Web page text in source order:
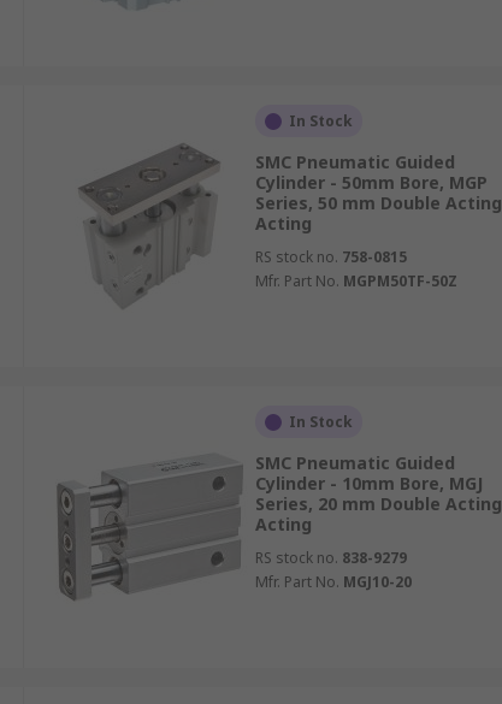
In Stock
SMC Pneumatic Guided
Cylinder - 50mm Bore, MGP
Series, 50 mm Double Acting
Acting
RS stock no. 758-0815
Mfr. Part No. MGPM50TF-50Z
In Stock
SMC Pneumatic Guided
Cylinder - 10mm Bore, MGJ
Series, 20 mm Double Acting
Acting
RS stock no. 838-9279
Mfr. Part No. MGJ10-20